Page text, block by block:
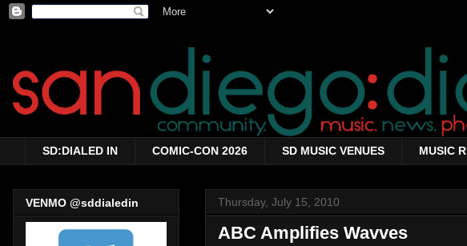
SD:DIALED IN COMIC-CON 2026 SD MUSIC VENUES MUSIC
Thursday, July 15, 2010
ABC Amplifies Wavves
VENMO @sddialedin